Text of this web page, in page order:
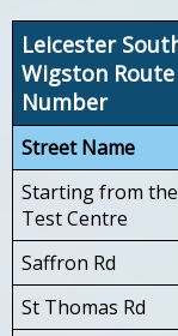
Leicester
Wigston Route
Number
Street Name
Starting from
Test Centre
Saffron Rd
St Thomas Rd